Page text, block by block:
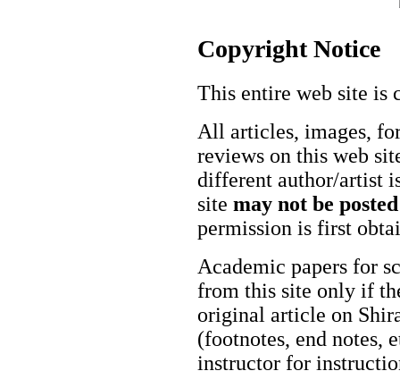
Copyright Notice
This entire web site is
All articles, images,
reviews on this web
different author/artist
site may not be
permission is first
Academic papers for
from this site only if
original article on
(footnotes, end notes,
instructor for